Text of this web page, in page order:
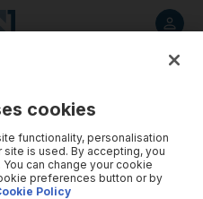
cookies
functionality, personalisation
is used. By accepting, you
can change your cookie
preferences button or by
Policy